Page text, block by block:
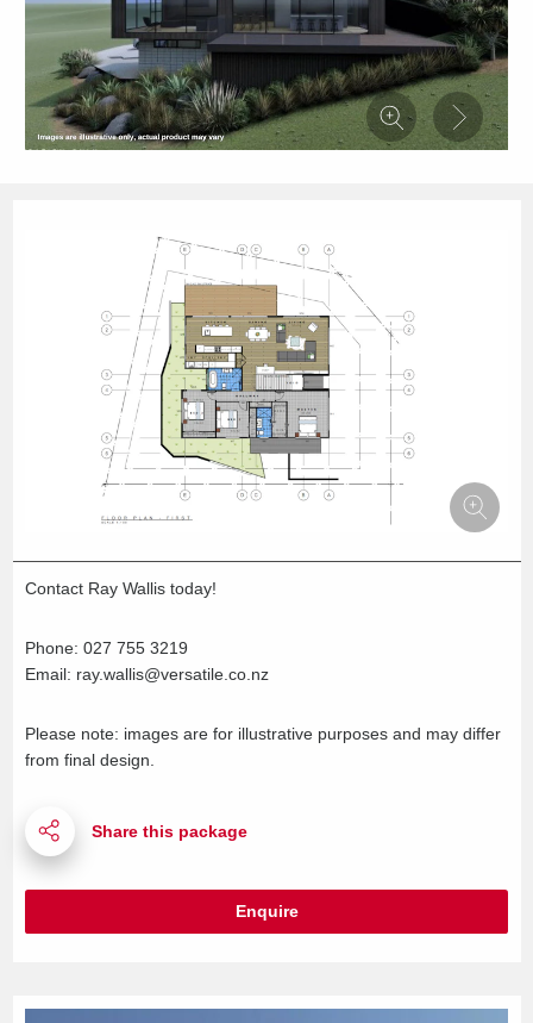
Contact Ray Wallis today!
Phone: 027 755 3219
Email: ray.wallis@versatile.co.nz
Please note: images are for illustrative purposes and may differ
from final design.
Enquire